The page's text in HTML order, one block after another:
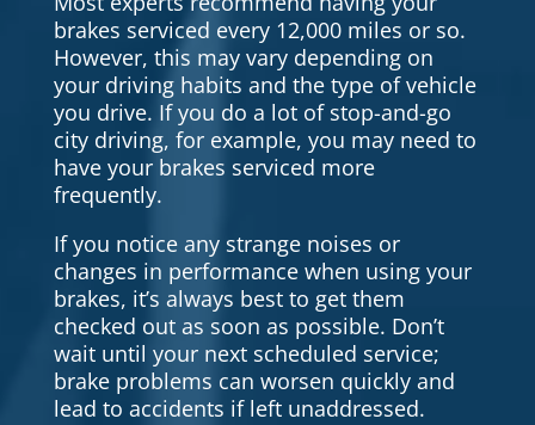
brakes serviced every 12,000 miles or so.
However, this may vary depending on
your driving habits and the type of vehicle
you drive. If you do a lot of stop-and-go
city driving, for example, you may need to
have your brakes serviced more
frequently.
If you notice any strange noises or
changes in performance when using your
brakes, it’s always best to get them
checked out as soon as possible. Don’t
wait until your next scheduled service;
brake problems can worsen quickly and
lead to accidents if left unaddressed.